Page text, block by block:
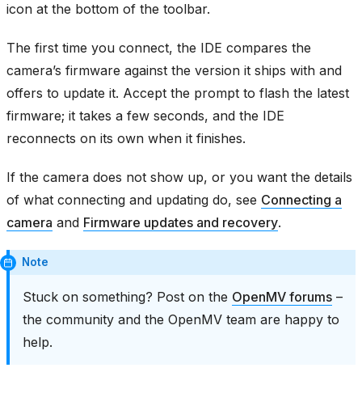
icon at the bottom of the toolbar.
The first time you connect, the IDE compares the
camera’s firmware against the version it ships with and
offers to update it. Accept the prompt to flash the latest
firmware; it takes a few seconds, and the IDE
reconnects on its own when it finishes.
If the camera does not show up, or you want the details
of what connecting and updating do, see Connecting a
camera and Firmware updates and recovery.
Note
Stuck on something? Post on the OpenMV forums –
the community and the OpenMV team are happy to
help.